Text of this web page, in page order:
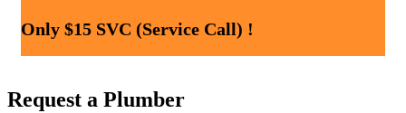
Only $15 SVC (Service Call) !
Request a Plumber